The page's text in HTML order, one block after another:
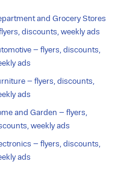
and Grocery Stores
discounts, weekly ads
– flyers, discounts,
ads
– flyers, discounts,
ads
and Garden – flyers,
weekly ads
– flyers, discounts,
ads